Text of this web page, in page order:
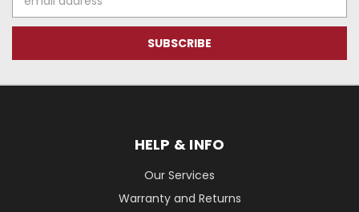
Address
HELP & INFO
Our Services
Warranty and Returns